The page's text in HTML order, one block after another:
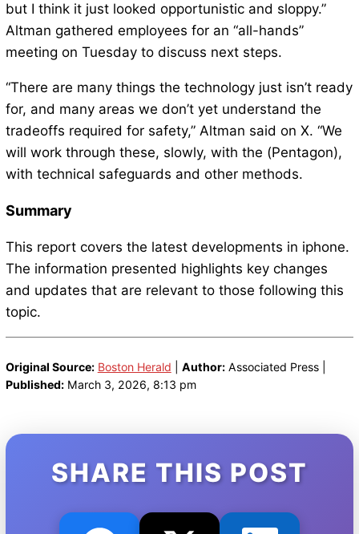
but I think it just looked opportunistic and sloppy.”
Altman gathered employees for an “all-hands”
meeting on Tuesday to discuss next steps.
“There are many things the technology just isn’t ready
for, and many areas we don’t yet understand the
tradeoffs required for safety,” Altman said on X. “We
will work through these, slowly, with the (Pentagon),
with technical safeguards and other methods.
Summary
This report covers the latest developments in iphone.
The information presented highlights key changes
and updates that are relevant to those following this
topic.
Original Source: Boston Herald Author:Associated Press |
Published:March 3, 2026, 8:13 pm
SHARE THIS POST